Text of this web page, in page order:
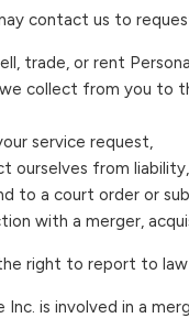
contact us to
trade, or rent
collect from you to
service request,
ourselves from liability,
to a court order or
with a merger,
right to report to
Inc. is involved in a